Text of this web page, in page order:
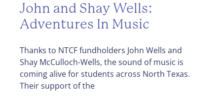
John and Shay Wells:
Adventures In Music
Thanks to NTCF fundholders John Wells and
Shay McCulloch-Wells, the sound of music is
coming alive for students across North Texas.
Their support of the